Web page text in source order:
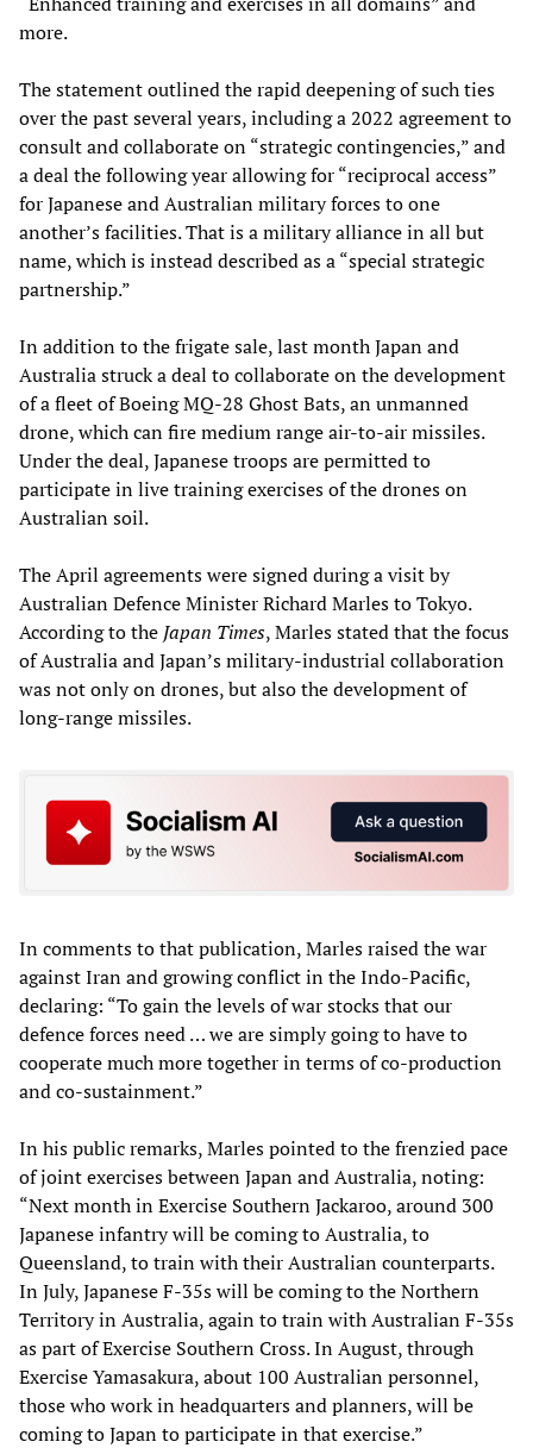
more.
The statement outlined the rapid deepening of such ties
over the past several years, including a 2022 agreement to
consult and collaborate on “strategic contingencies,” and
a deal the following year allowing for “reciprocal access”
for Japanese and Australian military forces to one
another’s facilities. That is a military alliance in all but
name, which is instead described as a “special strategic
partnership.”
In addition to the frigate sale, last month Japan and
Australia struck a deal to collaborate on the development
of a fleet of Boeing MQ-28 Ghost Bats, an unmanned
drone, which can fire medium range air-to-air missiles.
Under the deal, Japanese troops are permitted to
participate in live training exercises of the drones on
Australian soil.
The April agreements were signed during a visit by
Australian Defence Minister Richard Marles to Tokyo.
According to the Japan Times, Marles stated that the focus
of Australia and Japan’s military-industrial collaboration
was not only on drones, but also the development of
long-range missiles.
In comments to that publication, Marles raised the war
against Iran and growing conflict in the Indo-Pacific,
declaring: “To gain the levels of war stocks that our
defence forces need … we are simply going to have to
cooperate much more together in terms of co-production
and co-sustainment.”
In his public remarks, Marles pointed to the frenzied pace
of joint exercises between Japan and Australia, noting:
“Next month in Exercise Southern Jackaroo, around 300
Japanese infantry will be coming to Australia, to
Queensland, to train with their Australian counterparts.
In July, Japanese F‑35s will be coming to the Northern
Territory in Australia, again to train with Australian F-35s
as part of Exercise Southern Cross. In August, through
Exercise Yamasakura, about 100 Australian personnel,
those who work in headquarters and planners, will be
coming to Japan to participate in that exercise.”